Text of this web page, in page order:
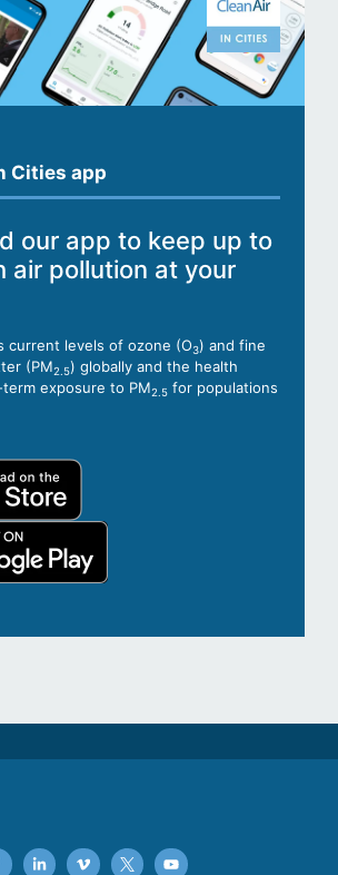
Cities app
our app to keep up to
air pollution at your
current levels of ozone (O3) and fine
(PM2.5) globally and the health
exposure to PM2.5 for populations